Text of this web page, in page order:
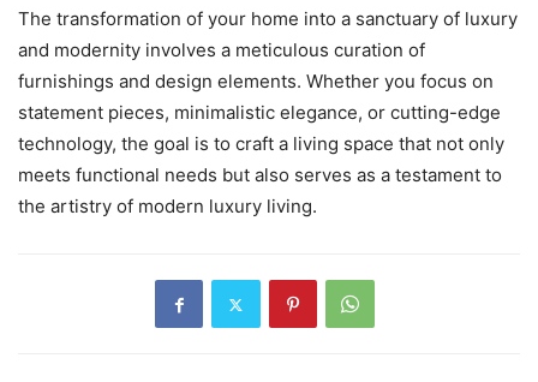
The transformation of your home into a sanctuary of luxury
and modernity involves a meticulous curation of
furnishings and design elements. Whether you focus on
statement pieces, minimalistic elegance, or cutting-edge
technology, the goal is to craft a living space that not only
meets functional needs but also serves as a testament to
the artistry of modern luxury living.